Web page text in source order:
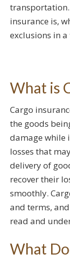
insurance is,
exclusions in
What is
Cargo
the goods
damage while
losses that
delivery of
recover their
smoothly.
and terms,
read and
What